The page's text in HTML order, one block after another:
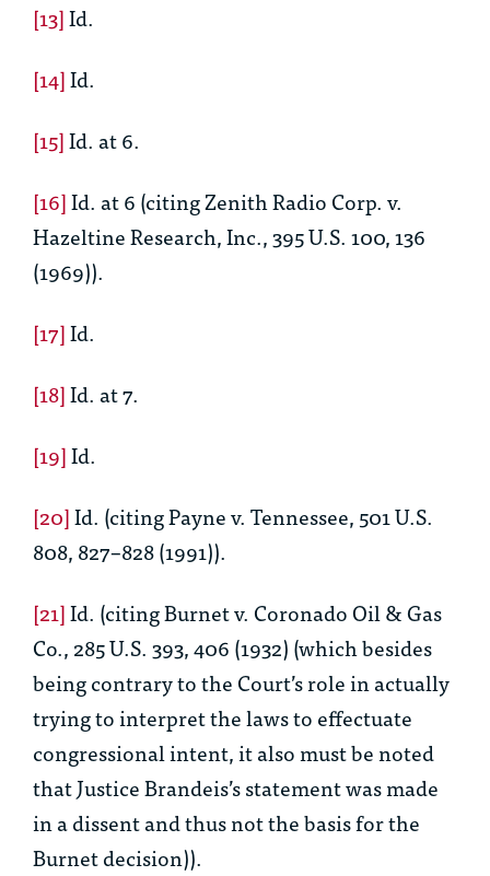
[13]Id.
[14]Id.
[15]Id. at 6.
[16]Id. at 6 (citing Zenith Radio Corp. v.
Hazeltine Research, Inc.,395 U.S. 100, 136
(1969)).
[17]Id.
[18]Id. at 7.
[19]Id.
[20]Id. (citing Payne v. Tennessee, 501 U.S.
808, 827–828 (1991)).
[21]Id. (citing Burnet v. Coronado Oil & Gas
Co., 285 U.S. 393, 406 (1932) (which besides
being contrary to the Court’s role in actually
trying to interpret the laws to effectuate
congressional intent, it also must be noted
that Justice Brandeis’s statement was made
in a dissent and thus not the basis for the
Burnetdecision)).